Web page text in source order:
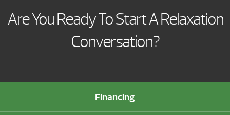
Are You Ready To Start A Relaxation
Conversation?
Financing